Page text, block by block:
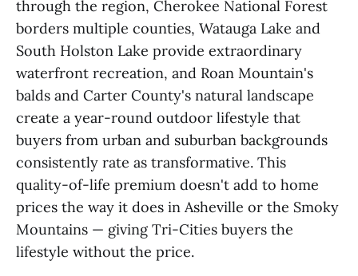
through the region, Cherokee National Forest
borders multiple counties, Watauga Lake and
South Holston Lake provide extraordinary
waterfront recreation, and Roan Mountain's
balds and Carter County's natural landscape
create a year-round outdoor lifestyle that
buyers from urban and suburban backgrounds
consistently rate as transformative. This
quality-of-life premium doesn't add to home
prices the way it does in Asheville or the Smoky
Mountains — giving Tri-Cities buyers the
lifestyle without the price.